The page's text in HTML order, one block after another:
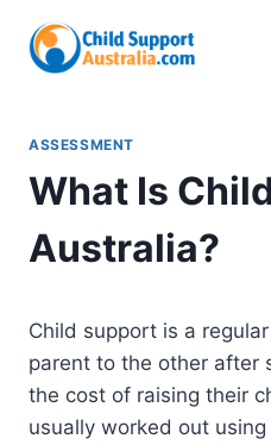
content
ASSESSMENT
What Is
Australia?
Child support is a
parent to the other after
the cost of raising their
usually worked out